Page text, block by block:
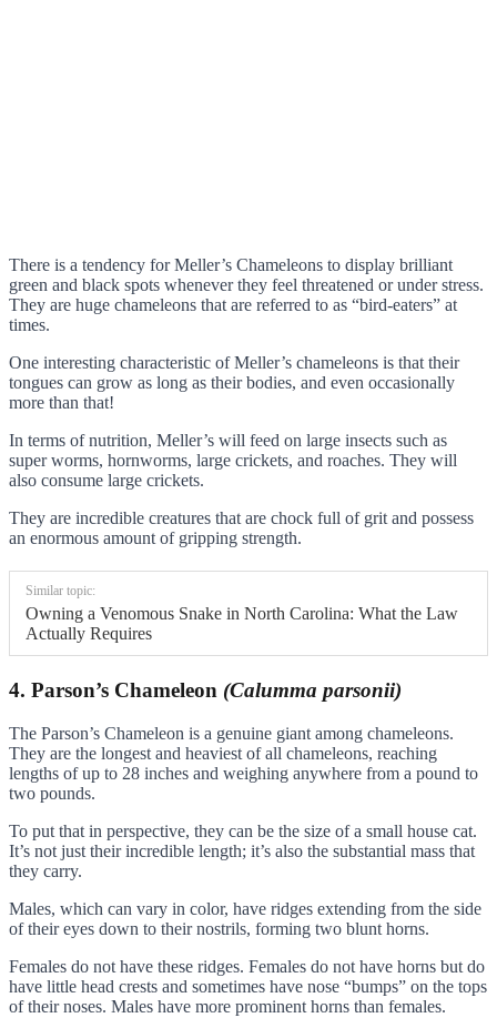
There is a tendency for Meller’s Chameleons to display brilliant
green and black spots whenever they feel threatened or under stress.
They are huge chameleons that are referred to as “bird-eaters” at
times.
One interesting characteristic of Meller’s chameleons is that their
tongues can grow as long as their bodies, and even occasionally
more than that!
In terms of nutrition, Meller’s will feed on large insects such as
super worms, hornworms, large crickets, and roaches. They will
also consume large crickets.
They are incredible creatures that are chock full of grit and possess
an enormous amount of gripping strength.
Similar topic:
Owning a Venomous Snake in North Carolina: What the Law
Actually Requires
4. Parson’s Chameleon (Calumma parsonii)
The Parson’s Chameleon is a genuine giant among chameleons.
They are the longest and heaviest of all chameleons, reaching
lengths of up to 28 inches and weighing anywhere from a pound to
two pounds.
To put that in perspective, they can be the size of a small house cat.
It’s not just their incredible length; it’s also the substantial mass that
they carry.
Males, which can vary in color, have ridges extending from the side
of their eyes down to their nostrils, forming two blunt horns.
Females do not have these ridges. Females do not have horns but do
have little head crests and sometimes have nose “bumps” on the tops
of their noses. Males have more prominent horns than females.